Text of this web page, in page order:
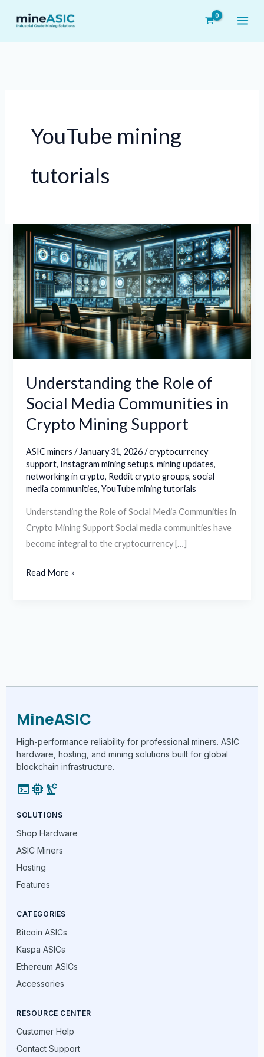
YouTube mining
tutorials
Understanding the Role of
Social Media Communities in
Crypto Mining Support
ASIC miners / January 31, 2026/cryptocurrency
support, Instagram mining setups,mining updates,
networking in crypto, Reddit crypto groups,social
media communities,YouTube mining tutorials
Understanding the Role of Social Media Communities in
Crypto Mining Support Social media communities have
become integral to the cryptocurrency […]
Understanding
the
Role
Social
Media
Communities
in
Crypto
Support
Read More »
MineASIC
High-performance reliability for professional miners. ASIC
hardware, hosting, and mining solutions built for global
blockchain infrastructure.
terminalmemory precision_manufacturing
SOLUTIONS
Shop Hardware
ASIC Miners
Hosting
Features
CATEGORIES
Bitcoin ASICs
Kaspa ASICs
Ethereum ASICs
Accessories
RESOURCE CENTER
Customer Help
Contact Support